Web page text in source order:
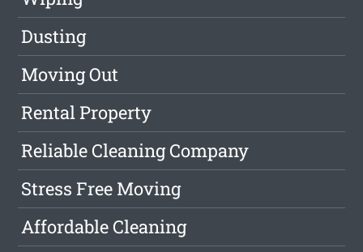
Dusting
Moving Out
Rental Property
Reliable Cleaning Company
Stress Free Moving
Affordable Cleaning